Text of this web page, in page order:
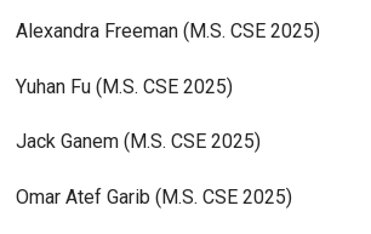
Alexandra Freeman (M.S. CSE 2025)
Yuhan Fu (M.S. CSE 2025)
Jack Ganem (M.S. CSE 2025)
Omar Atef Garib (M.S. CSE 2025)